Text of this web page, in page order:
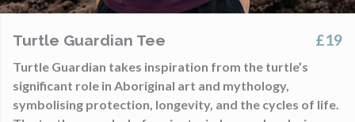
Turtle Guardian Tee £19
Turtle Guardian takes inspiration from the turtle’s
significant role in Aboriginal art and mythology,
symbolising protection, longevity, and the cycles of life.